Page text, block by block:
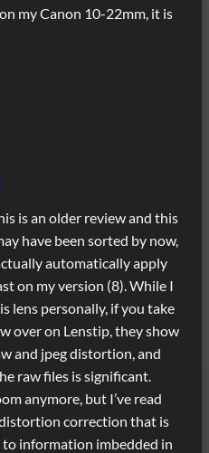
my Canon 10-22mm, it is
is an older review and this
have been sorted by now,
automatically apply
on my version (8). While I
lens personally, if you take
over on Lenstip, they show
and jpeg distortion, and
raw files is significant.
anymore, but I’ve read
correction that is
to information imbedded in